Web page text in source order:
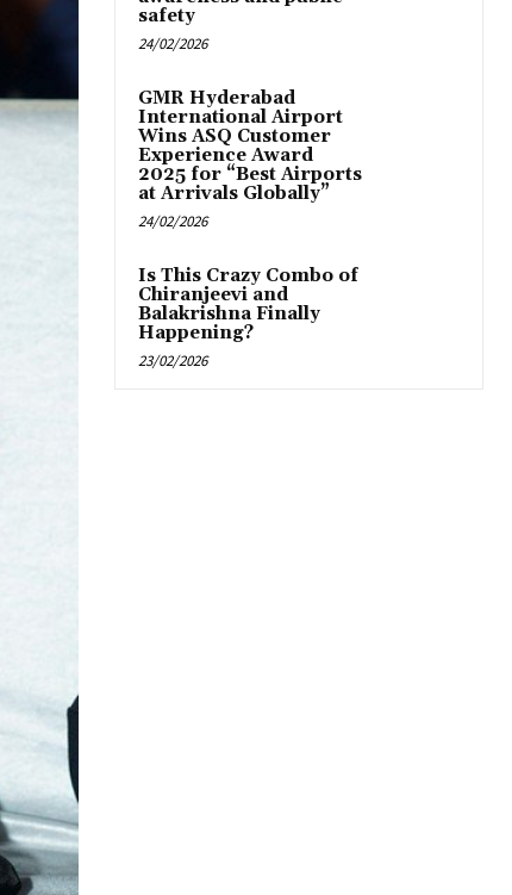
safety
24/02/2026
GMR Hyderabad
International Airport
Wins ASQ Customer
Experience Award
2025 for “Best Airports
at Arrivals Globally”
24/02/2026
Is This Crazy Combo of
Chiranjeevi and
Balakrishna Finally
Happening?
23/02/2026